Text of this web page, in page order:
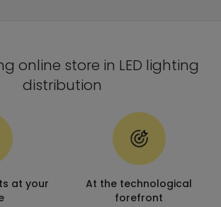
online store in LED lighting
distribution
at your
At the technological
forefront